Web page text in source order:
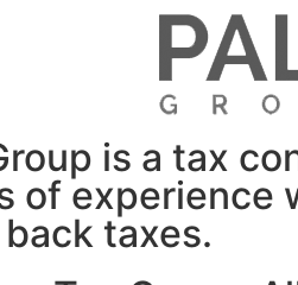
is a tax
of experience
taxes.